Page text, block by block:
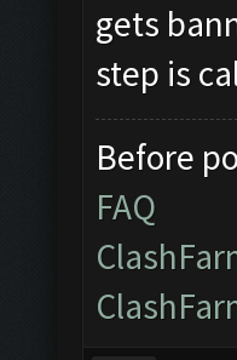
gets
step is
Before
FAQ